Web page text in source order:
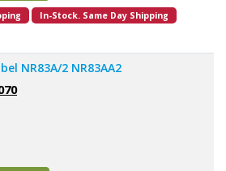
In-Stock. Same Day Shipping
NR83A/2 NR83AA2